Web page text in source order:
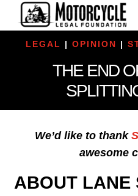
LEGAL | OPINION |
THE END
We’d like to thank
awesome
ABOUT LANE